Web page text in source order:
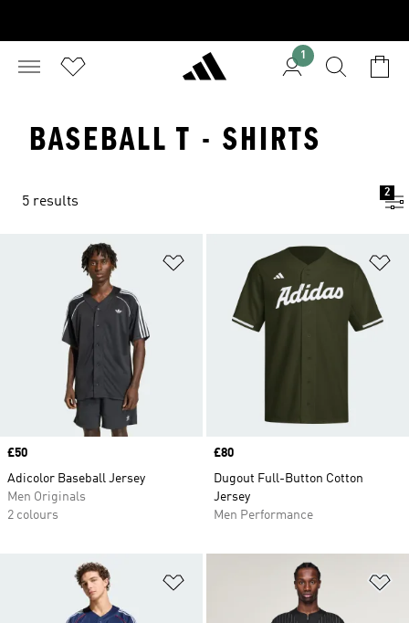
1
BASEBALL T - SHIRTS
5 results
2
Add to Wishlist
Price
£50
Adicolor Baseball Jersey
Men Originals
2 colours
Price
£80
Dugout Full-Button Cotton
Jersey
Men Performance